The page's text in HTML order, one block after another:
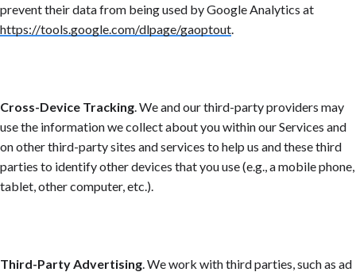
prevent their data from being used by Google Analytics at
https://tools.google.com/dlpage/gaoptout
Cross-Device Tracking . We and our third-party providers may
use the information we collect about you within our Services and
on other third-party sites and services to help us and these third
parties to identify other devices that you use (e.g., a mobile phone,
tablet, other computer, etc.).
Third-Party Advertising . We work with third parties, such as ad